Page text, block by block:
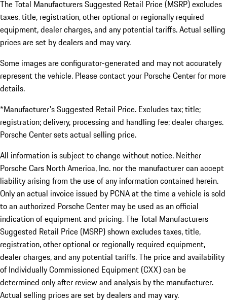
The Total Manufacturers Suggested Retail Price (MSRP) excludes
taxes, title, registration, other optional or regionally required
equipment, dealer charges, and any potential tariffs. Actual selling
prices are set by dealers and may vary.
Some images are configurator-generated and may not accurately
represent the vehicle. Please contact your Porsche Center for more
details.
*Manufacturer's Suggested Retail Price. Excludes tax; title;
registration; delivery, processing and handling fee; dealer charges.
Porsche Center sets actual selling price.
All information is subject to change without notice. Neither
Porsche Cars North America, Inc. nor the manufacturer can accept
liability arising from the use of any information contained herein.
Only an actual invoice issued by PCNA at the time a vehicle is sold
to an authorized Porsche Center may be used as an official
indication of equipment and pricing. The Total Manufacturers
Suggested Retail Price (MSRP) shown excludes taxes, title,
registration, other optional or regionally required equipment,
dealer charges, and any potential tariffs. The price and availability
of Individually Commissioned Equipment (CXX) can be
determined only after review and analysis by the manufacturer.
Actual selling prices are set by dealers and may vary.